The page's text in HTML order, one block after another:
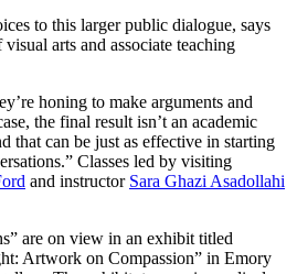
to this larger public dialogue, says
arts and associate teaching
honing to make arguments and
the final result isn’t an academic
that can be just as effective in starting
Classes led by visiting
and instructor Sara Ghazi Asadollahi
are on view in an exhibit titled
Artwork on Compassion” in Emory